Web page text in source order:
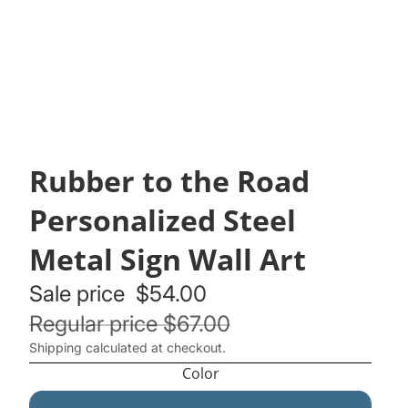
Rubber to the Road
Personalized Steel
Metal Sign Wall Art
Sale price $54.00
Regular price$67.00
Shipping calculated at checkout.
Color